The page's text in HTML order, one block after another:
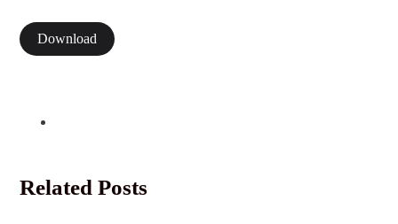
Download
Related Posts